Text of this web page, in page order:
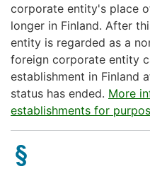
corporate entity's place
longer in Finland. After
entity is regarded as a
foreign corporate entity
establishment in Finland
status has ended. More
establishments for